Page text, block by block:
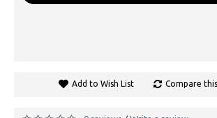
Add to Wish List Compare